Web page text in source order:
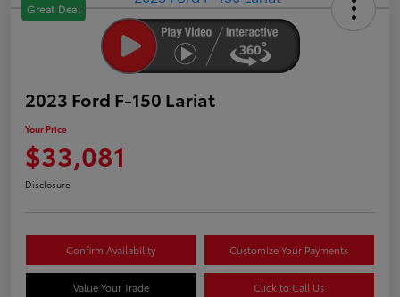
Great Deal
2023 Ford F-150 Lariat
Your Price
$33,081
Disclosure
Confirm Availability Customize Your Payments
Value Your Trade Click to Call Us